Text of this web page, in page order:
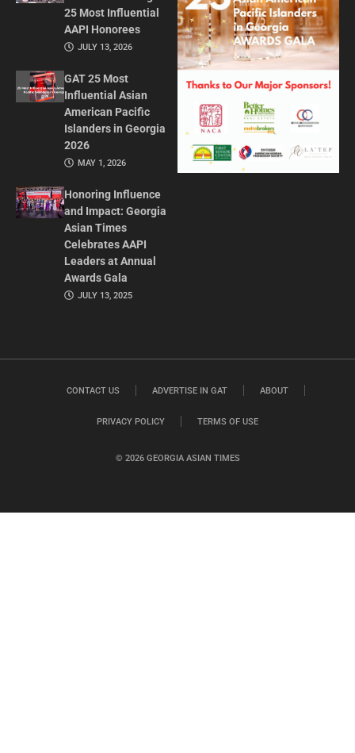
25 Most Influential
AAPI Honorees
JULY 13, 2026
GAT 25 Most
Influential Asian
American Pacific
Islanders in Georgia
2026
MAY 1, 2026
Honoring Influence
and Impact: Georgia
Asian Times
Celebrates AAPI
Leaders at Annual
Awards Gala
JULY 13, 2025
© 2026 GEORGIA ASIAN TIMES
CONTACT US ADVERTISE IN GAT ABOUT
PRIVACY POLICY TERMS OF USE